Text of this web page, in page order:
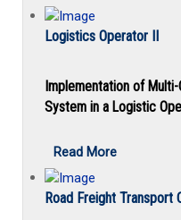
Logistics Operator II
Implementation of
System in a Logistic
Read More
Road Freight Transport